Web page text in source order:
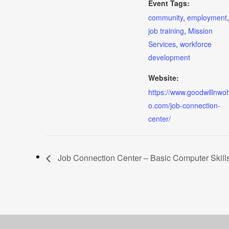
Event Tags:
community, employment,
job training, Mission
Services, workforce
development
Website:
https://
o.com/job-connection-
center/
Job Connection Center – Basic Computer